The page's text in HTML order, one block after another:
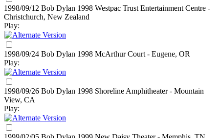
1998/09/12 Bob Dylan 1998 Westpac Trust Entertainment Centre -
Christchurch, New Zealand
Play:
1998/09/24 Bob Dylan 1998 McArthur Court - Eugene, OR
Play:
1998/09/26 Bob Dylan 1998 Shoreline Amphitheater - Mountain
View, CA
Play: